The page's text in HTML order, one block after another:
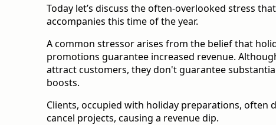
Today let’s discuss the often-overlooked stress that
accompanies this time of the year.
A common stressor arises from the belief that
promotions guarantee increased revenue.
attract customers, they don't guarantee
boosts.
Clients, occupied with holiday preparations, often
cancel projects, causing a revenue dip.